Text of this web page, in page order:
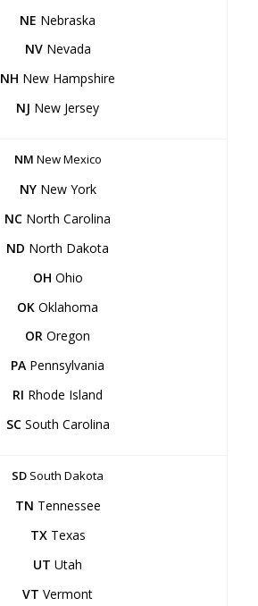
NE Nebraska
NVNevada
NH New Hampshire
NJ New Jersey
NM New Mexico
NYNew York
NC North Carolina
ND North Dakota
OH Ohio
OK Oklahoma
OR Oregon
PA Pennsylvania
RI Rhode Island
SCSouth Carolina
SD South Dakota
TN Tennessee
TXTexas
UT Utah
VT Vermont